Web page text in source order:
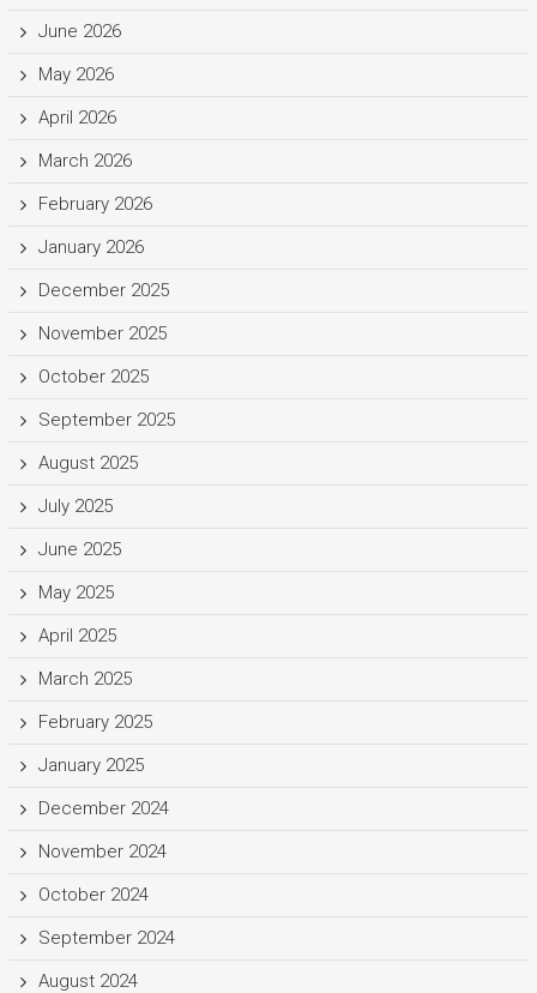
June 2026
May 2026
April 2026
March 2026
February 2026
January 2026
December 2025
November 2025
October 2025
September 2025
August 2025
July 2025
June 2025
May 2025
April 2025
March 2025
February 2025
January 2025
December 2024
November 2024
October 2024
September 2024
August 2024